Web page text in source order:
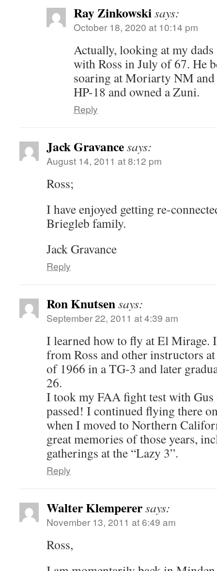
Ray Zinkowskisays:
October 18, 2020 at 10:14 pm
Actually, looking at my
with Ross in July of 67. He
soaring at Moriarty NM and
HP-18 and owned a Zuni.
Reply
Jack Gravancesays:
August 14, 2011 at 8:12 pm
Ross;
I have enjoyed getting re-
Briegleb family.
Jack Gravance
Reply
Ron Knutsensays:
September 22, 2011 at 4:39 am
I learned how to fly at El Mirage.
from Ross and other instructors
of 1966 in a TG-3 and later
26.
I took my FAA fight test with Gus
passed! I continued flying there
when I moved to Northern
great memories of those years,
gatherings at the “Lazy 3”.
Reply
Walter Klemperersays:
November 13, 2011 at 6:49 am
Ross,